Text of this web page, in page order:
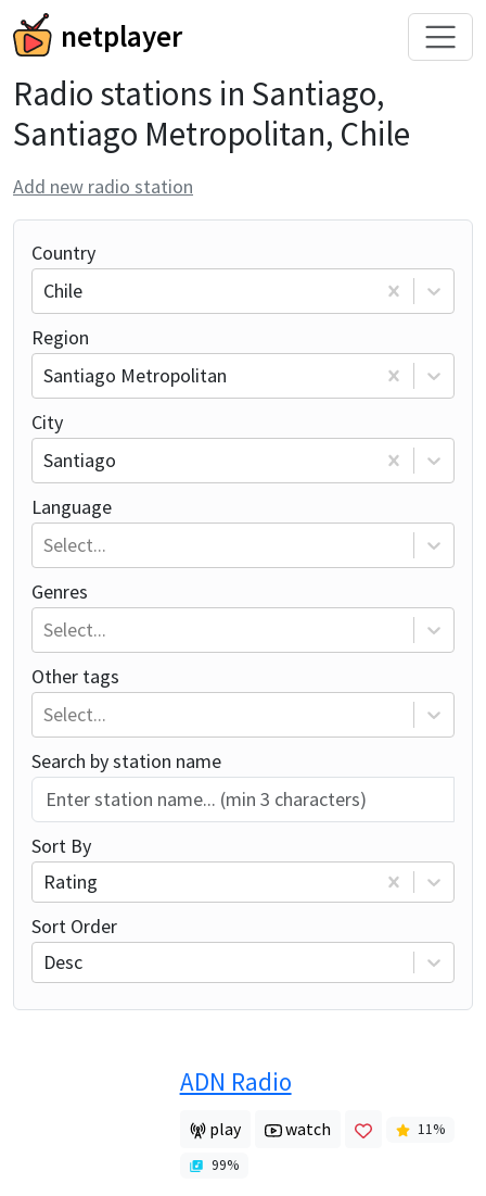
netplayer
Radio stations in Santiago,
Santiago Metropolitan, Chile
Add new radio station
Country
Chile
Region
Santiago Metropolitan
City
Santiago
Language
Select...
Genres
Select...
Other tags
Select...
Search by station name
Sort By
Rating
Sort Order
Desc
ADN Radio
play watch 11%
99%